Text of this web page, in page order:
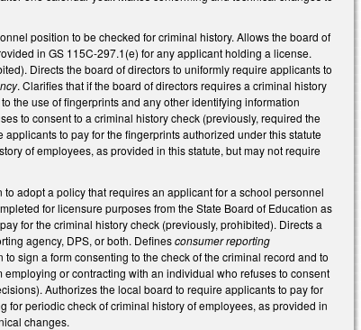
position to be checked for criminal history. Allows the board of
in GS 115C-297.1(e) for any applicant holding a license.
Directs the board of directors to uniformly require applicants to
. Clarifies that if the board of directors requires a criminal history
the use of fingerprints and any other identifying information
to consent to a criminal history check (previously, required the
to pay for the fingerprints authorized under this statute
of employees, as provided in this statute, but may not require
adopt a policy that requires an applicant for a school personnel
for licensure purposes from the State Board of Education as
for the criminal history check (previously, prohibited). Directs a
agency, DPS, or both. Definesconsumer reporting
sign a form consenting to the check of the criminal record and to
or contracting with an individual who refuses to consent
Authorizes the local board to require applicants to pay for
periodic check of criminal history of employees, as provided in
changes.